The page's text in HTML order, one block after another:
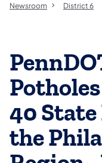
Newsroom
District 6
40
the